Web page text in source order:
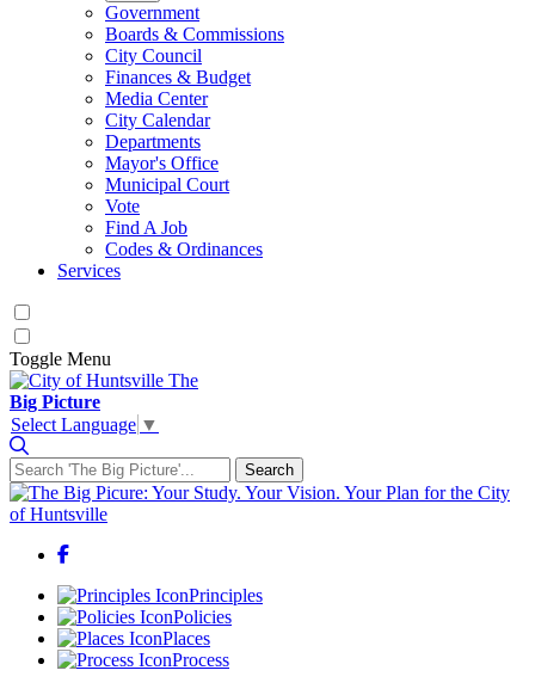
Government
Boards & Commissions
City Council
Finances & Budget
Media Center
City Calendar
Departments
Mayor's Office
Municipal Court
Vote
Find A Job
Codes & Ordinances
Services
Toggle Menu
The
Big Picture
Select Language ▼
Search for:
Facebook
Principles
Policies
Places
Process